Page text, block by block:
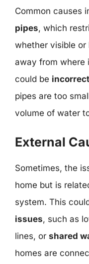
Common causes
pipes, which
whether visible
away from where
could be
pipes are too
volume of water
External
Sometimes, the
home but is
system. This
issues, such as
lines, or shared
homes are